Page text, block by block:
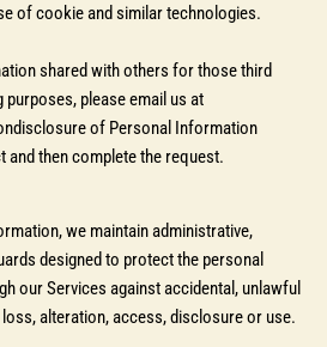
of cookie and similar technologies.
shared with others for those third
purposes, please email us at
of Personal Information
and then complete the request.
we maintain administrative,
designed to protect the personal
our Services against accidental, unlawful
alteration, access, disclosure or use.